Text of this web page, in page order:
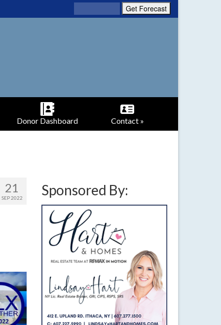
Donor Dashboard Contact »
21
SEP 2022 Sponsored By: